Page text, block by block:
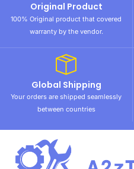
Original Product
100% Original product that covered
warranty by the vendor.
Global Shipping
Your orders are shipped seamlessly
between countries